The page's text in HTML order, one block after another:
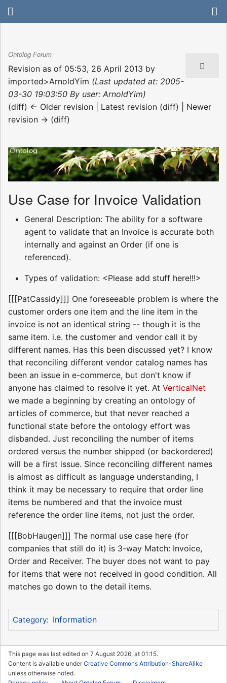
Ontolog Forum
Revision as of 05:53, 26 April 2013 by
imported>ArnoldYim (Last updated at: 2005-
03-30 19:03:50 By user: ArnoldYim)
(diff) ← Older revision | Latest revision (diff) | Newer
revision → (diff)
Use Case for Invoice Validation
General Description: The ability for a software
agent to validate that an Invoice is accurate both
internally and against an Order (if one is
referenced).
Types of validation: <Please add stuff here!!!>
[[[PatCassidy]]] One foreseeable problem is where the
customer orders one item and the line item in the
invoice is not an identical string -- though it is the
same item. i.e. the customer and vendor call it by
different names. Has this been discussed yet? I know
that reconciling different vendor catalog names has
been an issue in e-commerce, but don't know if
anyone has claimed to resolve it yet. At VerticalNet
we made a beginning by creating an ontology of
articles of commerce, but that never reached a
functional state before the ontology effort was
disbanded. Just reconciling the number of items
ordered versus the number shipped (or backordered)
will be a first issue. Since reconciling different names
is almost as difficult as language understanding, I
think it may be necessary to require that order line
items be numbered and that the invoice must
reference the order line items, not just the order.
[[[BobHaugen]]] The normal use case here (for
companies that still do it) is 3-way Match: Invoice,
Order and Receiver. The buyer does not want to pay
for items that were not received in good condition. All
matches go down to the detail items.
Category: Information
This page was last edited on 7 August 2026, at 01:15.
Content is available underCreative Commons Attribution-ShareAlike
unless otherwise noted.